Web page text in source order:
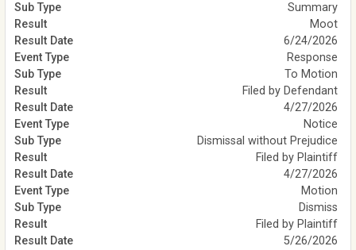
Summary
Moot
6/24/2026
Response
To Motion
Filed by Defendant
4/27/2026
Notice
Dismissal without Prejudice
Filed by Plaintiff
4/27/2026
Motion
Dismiss
Filed by Plaintiff
5/26/2026